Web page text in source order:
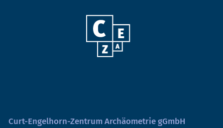
Curt-Engelhorn-Zentrum Archäometrie gGmbH